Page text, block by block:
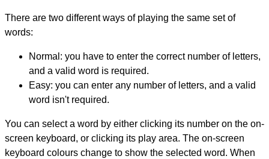
There are two different ways of playing the same set of
words:
Normal: you have to enter the correct number of letters,
and a valid word is required.
Easy: you can enter any number of letters, and a valid
word isn't required.
You can select a word by either clicking its number on the on-
screen keyboard, or clicking its play area. The on-screen
keyboard colours change to show the selected word. When